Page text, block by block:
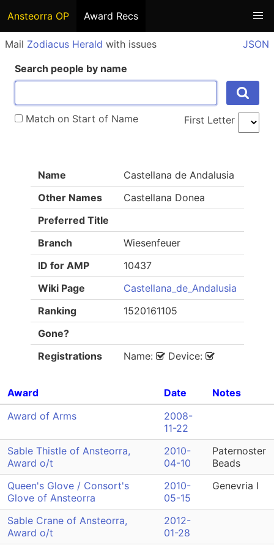
Ansteorra OP Award Recs
Mail Zodiacus Herald with issues
JSON
Search people by name
Match on Start of Name First Letter
Name
Castellana de Andalusia
Other Names
Castellana Donea
Preferred Title
Branch
Wiesenfeuer
ID for AMP
10437
Wiki Page
Castellana_de_Andalusia
Ranking
1520161105
Gone?
Registrations
Name: Device:
Award Date
Notes
Award of Arms
2008-
11-22
Sable Thistle of Ansteorra,
Award o/t
2010-
04-10
Paternoster
Beads
Queen's Glove / Consort's
Glove of Ansteorra
2010-
05-15
Genevria I
Sable Crane of Ansteorra,
Award o/t
2012-
01-28